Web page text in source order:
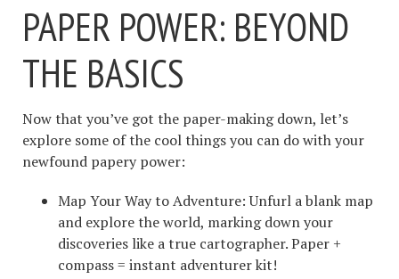
PAPER POWER: BEYOND
THE BASICS
Now that you’ve got the paper-making down, let’s
explore some of the cool things you can do with your
newfound papery power:
Map Your Way to Adventure: Unfurl a blank map
and explore the world, marking down your
discoveries like a true cartographer. Paper +
compass = instant adventurer kit!